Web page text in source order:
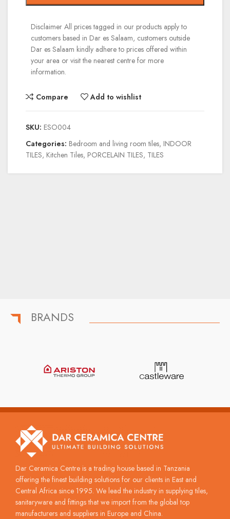
Disclaimer All prices tagged in our products apply to
customers based in Dar es Salaam, customers outside
Dar es Salaam kindly adhere to prices offered within
your area or visit the nearest centre for more
information.
Compare Add to wishlist
SKU: ESO004
Categories: Bedroom and living room tiles, INDOOR
TILES, Kitchen Tiles, PORCELAIN TILES, TILES
BRANDS
Dar Ceramica Centre is a trading house based in Tanzania
offering the finest building solutions for our clients in East and
Central Africa since 1995. We lead the industry in supplying tiles,
sanitaryware and fittings that we import from the global top
manufacturers and suppliers in Europe and China.